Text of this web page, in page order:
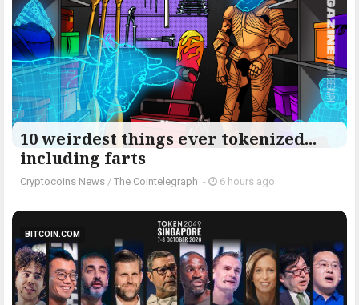
10 weirdest things ever tokenized...
including farts
Cryptocoins News / The Cointelegraph ​ - 6 hours ago
BITCOIN.COM